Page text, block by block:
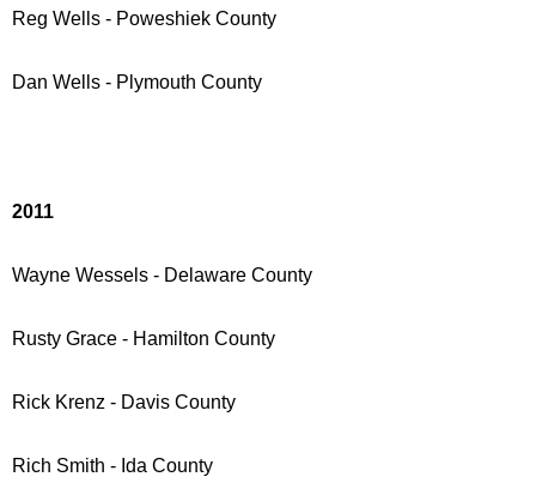
Reg Wells - Poweshiek County
Dan Wells - Plymouth County
2011
Wayne Wessels - Delaware County
Rusty Grace - Hamilton County
Rick Krenz - Davis County
Rich Smith - Ida County